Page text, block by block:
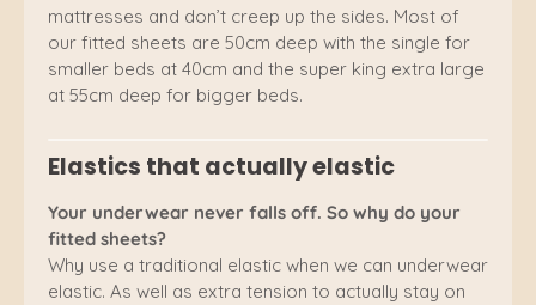
mattresses and don’t creep up the sides. Most of
our fitted sheets are 50cm deep with the single for
smaller beds at 40cm and the super king extra large
at 55cm deep for bigger beds.
Elastics that actually elastic
Your underwear never falls off. So why do your
fitted sheets?
Why use a traditional elastic when we can underwear
elastic. As well as extra tension to actually stay on